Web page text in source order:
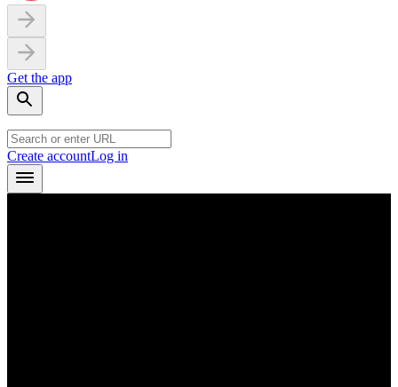
Get the app
Create accountLog in